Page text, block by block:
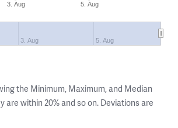
3. Aug 5. Aug
3. Aug 5. Aug
the Minimum, Maximum, and Median
within 20% and so on. Deviations are